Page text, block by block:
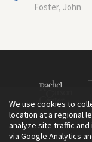
Foster, John
We use cookies to
location at a regional
analyze site traffic
via Google Analytics